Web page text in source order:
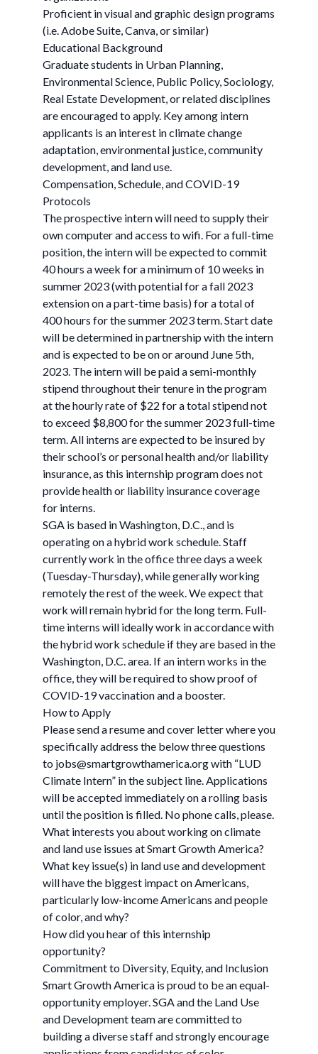
Proficient in visual and graphic design programs
(i.e. Adobe Suite, Canva, or similar)
Educational Background
Graduate students in Urban Planning,
Environmental Science, Public Policy, Sociology,
Real Estate Development, or related disciplines
are encouraged to apply. Key among intern
applicants is an interest in climate change
adaptation, environmental justice, community
development, and land use.
Compensation, Schedule, and COVID-19
Protocols
The prospective intern will need to supply their
own computer and access to wifi. For a full-time
position, the intern will be expected to commit
40 hours a week for a minimum of 10 weeks in
summer 2023 (with potential for a fall 2023
extension on a part-time basis) for a total of
400 hours for the summer 2023 term. Start date
will be determined in partnership with the intern
and is expected to be on or around June 5th,
2023. The intern will be paid a semi-monthly
stipend throughout their tenure in the program
at the hourly rate of $22 for a total stipend not
to exceed $8,800 for the summer 2023 full-time
term. All interns are expected to be insured by
their school’s or personal health and/or liability
insurance, as this internship program does not
provide health or liability insurance coverage
for interns.
SGA is based in Washington, D.C., and is
operating on a hybrid work schedule. Staff
currently work in the office three days a week
(Tuesday-Thursday), while generally working
remotely the rest of the week. We expect that
work will remain hybrid for the long term. Full-
time interns will ideally work in accordance with
the hybrid work schedule if they are based in the
Washington, D.C. area. If an intern works in the
office, they will be required to show proof of
COVID-19 vaccination and a booster.
How to Apply
Please send a resume and cover letter where you
specifically address the below three questions
to jobs@smartgrowthamerica.orgwith “LUD
Climate Intern” in the subject line. Applications
will be accepted immediately on a rolling basis
until the position is filled. No phone calls, please.
What interests you about working on climate
and land use issues at Smart Growth America?
What key issue(s) in land use and development
will have the biggest impact on Americans,
particularly low-income Americans and people
of color, and why?
How did you hear of this internship
opportunity?
Commitment to Diversity, Equity, and Inclusion
Smart Growth America is proud to be an equal-
opportunity employer. SGA and the Land Use
and Development team are committed to
building a diverse staff and strongly encourage